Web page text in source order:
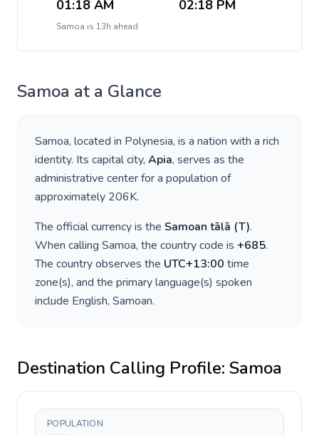
01:18 AM 02:18 PM
Samoa is 13h ahead
Samoa at a Glance
Samoa, located in Polynesia, is a nation with a rich
identity. Its capital city, Apia, serves as the
administrative center for a population of
approximately 206K.
The official currency is the Samoan tālā (T).
When calling Samoa, the country code is +685.
The country observes the UTC+13:00 time
zone(s), and the primary language(s) spoken
include English, Samoan.
Destination Calling Profile: Samoa
POPULATION